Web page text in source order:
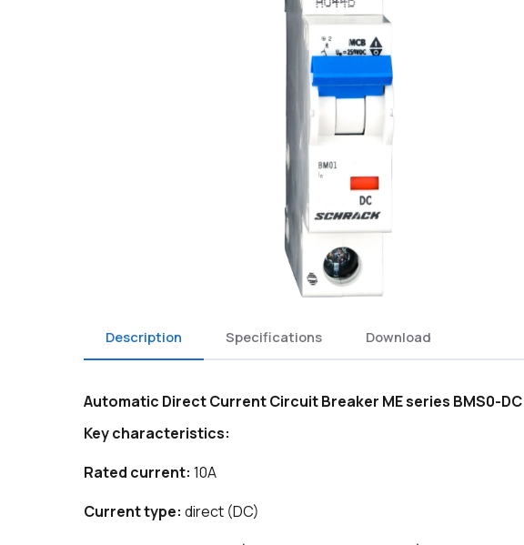
Description Specifications Download
Automatic Direct Current Circuit Breaker ME series BMS0-DC
Key characteristics:
Rated current: 10A
Current type: direct (DC)